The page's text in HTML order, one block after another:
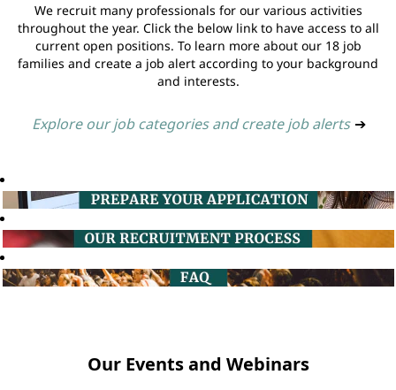
We recruit many professionals for our various activities
throughout the year. Click the below link to have access to all
current open positions. To learn more about our 18 job
families and create a job alert according to your background
and interests.
Explore our job categories and create job alerts ➔
Our Events and Webinars